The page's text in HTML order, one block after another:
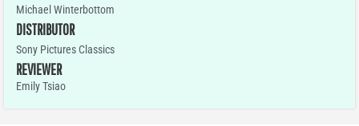
Michael Winterbottom
DISTRIBUTOR
Sony Pictures Classics
REVIEWER
Emily Tsiao